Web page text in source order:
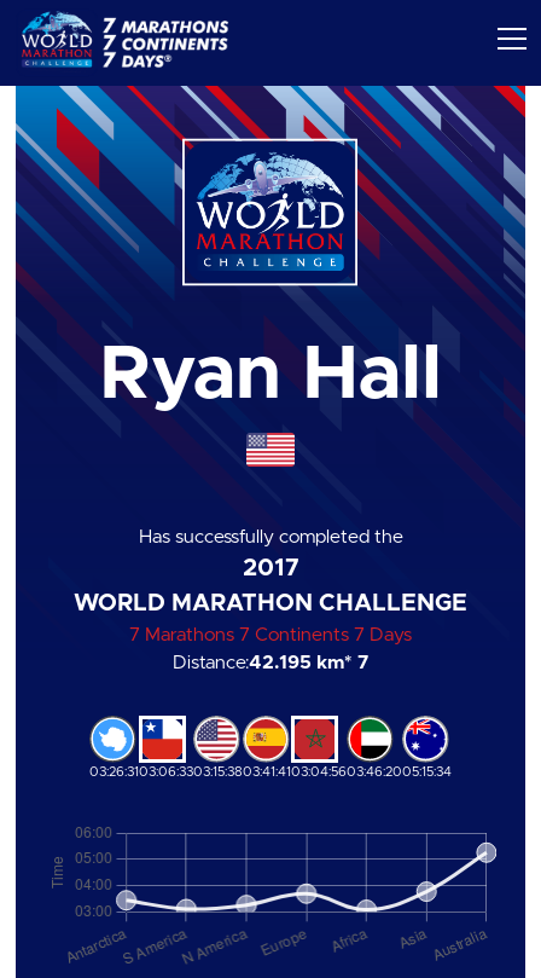
Ryan Hall
Has successfully completed the
2017
WORLD MARATHON CHALLENGE
7 Marathons 7 Continents 7 Days
Distance:42.195 km* 7
03:26:3103:06:3303:15:3803:41:4103:04:5603:46:2005:15:34